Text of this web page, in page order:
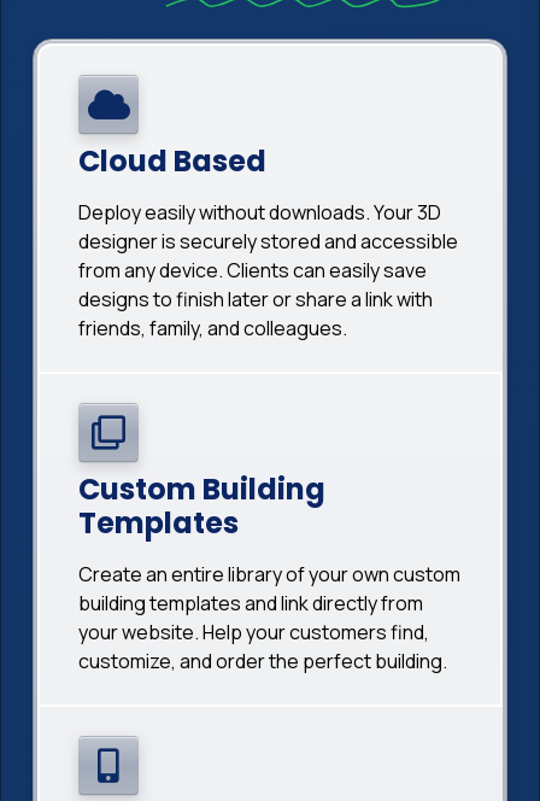
Cloud Based​
Deploy easily without downloads. Your 3D
designer is securely stored and accessible
from any device. Clients can easily save
designs to finish later or share a link with
friends, family, and colleagues.
Custom Building
Templates
Create an entire library of your own custom
building templates and link directly from
your website. Help your customers find,
customize, and order the perfect building.